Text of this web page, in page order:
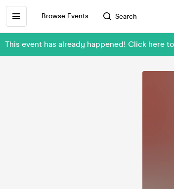
Browse Events Search
This event has already happened! Click here